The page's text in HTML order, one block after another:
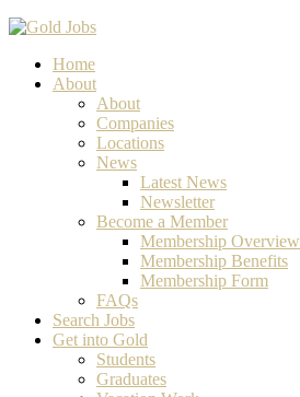
Home
About
About
Companies
Locations
News
Latest News
Newsletter
Become a Member
Membership Overview
Membership Benefits
Membership Form
FAQs
Search Jobs
Get into Gold
Students
Graduates